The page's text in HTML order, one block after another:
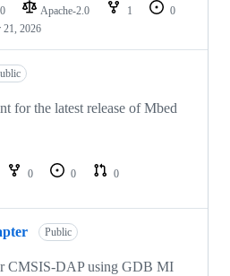
0 Apache-2.0 1
0
21, 2026
for the latest release of Mbed
0 0
0
Public
CMSIS-DAP using GDB MI